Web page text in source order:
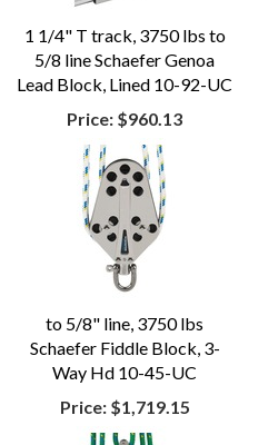
1 1/4" T track, 3750 lbs to
5/8 line Schaefer Genoa
Lead Block, Lined 10-92-UC
Price: $960.13
to 5/8" line, 3750 lbs
Schaefer Fiddle Block, 3-
Way Hd 10-45-UC
Price: $1,719.15